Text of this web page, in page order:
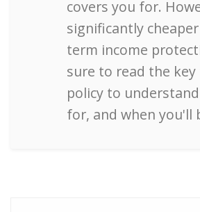
covers you for.
significantly
term income
sure to read the
policy to
for, and when you'll